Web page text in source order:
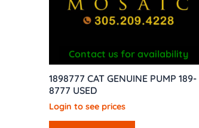
Contact us for availability
1898777 CAT GENUINE PUMP 189-
8777 USED
Login to see prices